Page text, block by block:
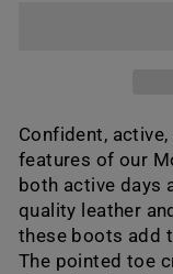
Confident,
features of our
both active days
quality leather
these boots add
The pointed toe